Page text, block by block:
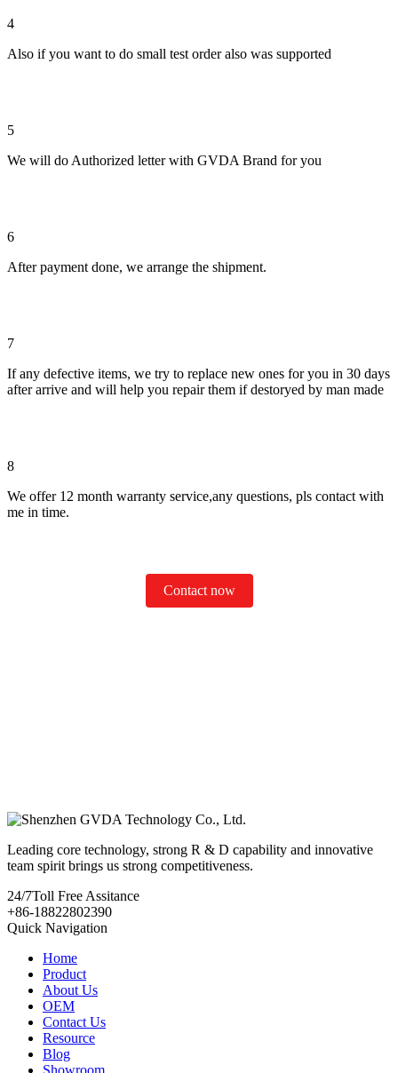
4
Also if you want to do small test order also was supported
5
We will do Authorized letter with GVDA Brand for you
6
After payment done, we arrange the shipment.
7
If any defective items, we try to replace new ones for you in 30 days
after arrive and will help you repair them if destoryed by man made
8
We offer 12 month warranty service,any questions, pls contact with
me in time.
Contact now
Leading core technology, strong R & D capability and innovative
team spirit brings us strong competitiveness.
24/7Toll Free Assitance
+86-18822802390
Quick Navigation
Home
Product
About Us
OEM
Contact Us
Resource
Blog